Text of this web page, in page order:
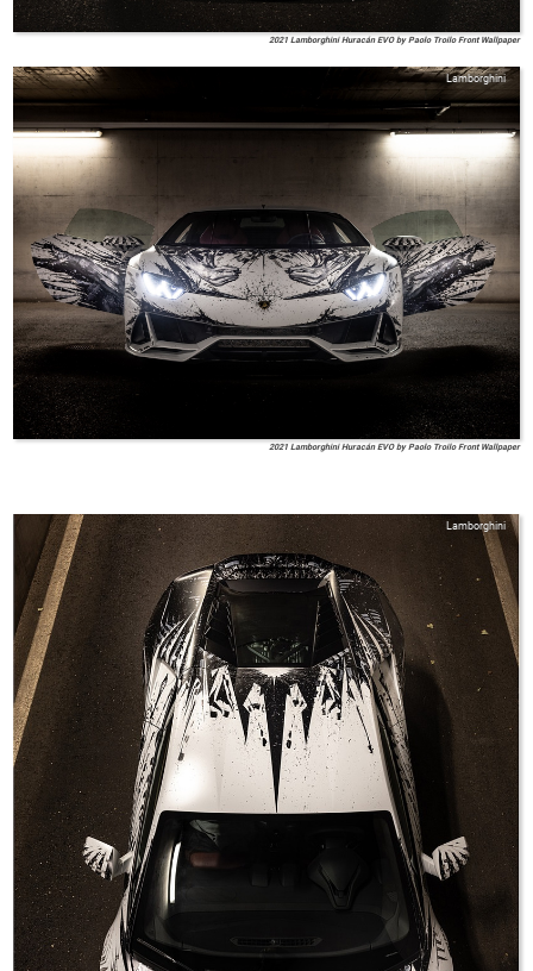
2021 Lamborghini Huracán EVO by Paolo Troilo Front Wallpaper
Lamborghini
2021 Lamborghini Huracán EVO by Paolo Troilo Front Wallpaper
Lamborghini